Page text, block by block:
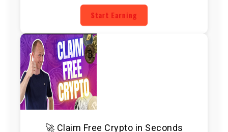
Start Earning
🚀 Claim Free Crypto in Seconds